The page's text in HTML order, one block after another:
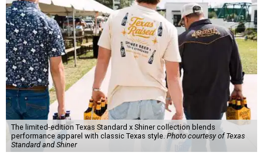
The limited-edition Texas Standard x Shiner collection blends
performance apparel with classic Texas style.Photo courtesy of Texas
Standard and Shiner